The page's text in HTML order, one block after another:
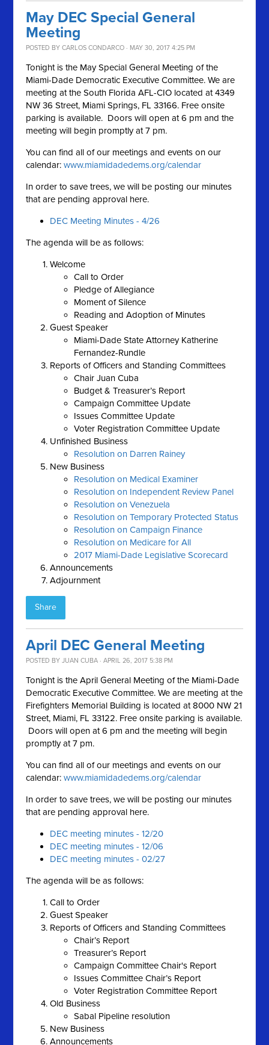
May DEC Special General
Meeting
POSTED BYCARLOS CONDARCO · MAY 30, 2017 4:25 PM
Tonight is the May Special General Meeting of the
Miami-Dade Democratic Executive Committee. We are
meeting at the South Florida AFL-CIO located at 4349
NW 36 Street, Miami Springs, FL 33166. Free onsite
parking is available. Doors will open at 6 pm and the
meeting will begin promptly at 7 pm.
You can find all of our meetings and events on our
calendar:www.miamidadedems.org/calendar
In order to save trees, we will be posting our minutes
that are pending approval here.
DEC Meeting Minutes - 4/26
The agenda will be as follows:
Welcome
Call to Order
Pledge of Allegiance
Moment of Silence
Reading and Adoption of Minutes
Guest Speaker
Miami-Dade State Attorney Katherine
Fernandez-Rundle
Reports of Officers and Standing Committees
Chair Juan Cuba
Budget & Treasurer’s Report
Campaign Committee Update
Issues Committee Update
Voter Registration Committee Update
Unfinished Business
Resolution on Darren Rainey
New Business
Resolution on Medical Examiner
Resolution on Independent Review Panel
Resolution on Venezuela
Resolution on Temporary Protected Status
Resolution on Campaign Finance
Resolution on Medicare for All
2017 Miami-Dade Legislative Scorecard
Announcements
Adjournment
Share
April DEC General Meeting
POSTED BYJUAN CUBA · APRIL 26, 2017 5:38 PM
Tonight is the April General Meeting of the Miami-Dade
Democratic Executive Committee. We are meeting at the
Firefighters Memorial Building is located at 8000 NW 21
Street, Miami, FL 33122. Free onsite parking is available.
Doors will open at 6 pm and the meeting will begin
promptly at 7 pm.
You can find all of our meetings and events on our
calendar:www.miamidadedems.org/calendar
In order to save trees, we will be posting our minutes
that are pending approval here.
DEC meeting minutes - 12/20
DEC meeting minutes - 12/06
DEC meeting minutes - 02/27
The agenda will be as follows:
Call to Order
Guest Speaker
Reports of Officers and Standing Committees
Chair’s Report
Treasurer’s Report
Campaign Committee Chair's Report
Issues Committee Chair’s Report
Voter Registration Committee Report
Old Business
Sabal Pipeline resolution
New Business
Announcements